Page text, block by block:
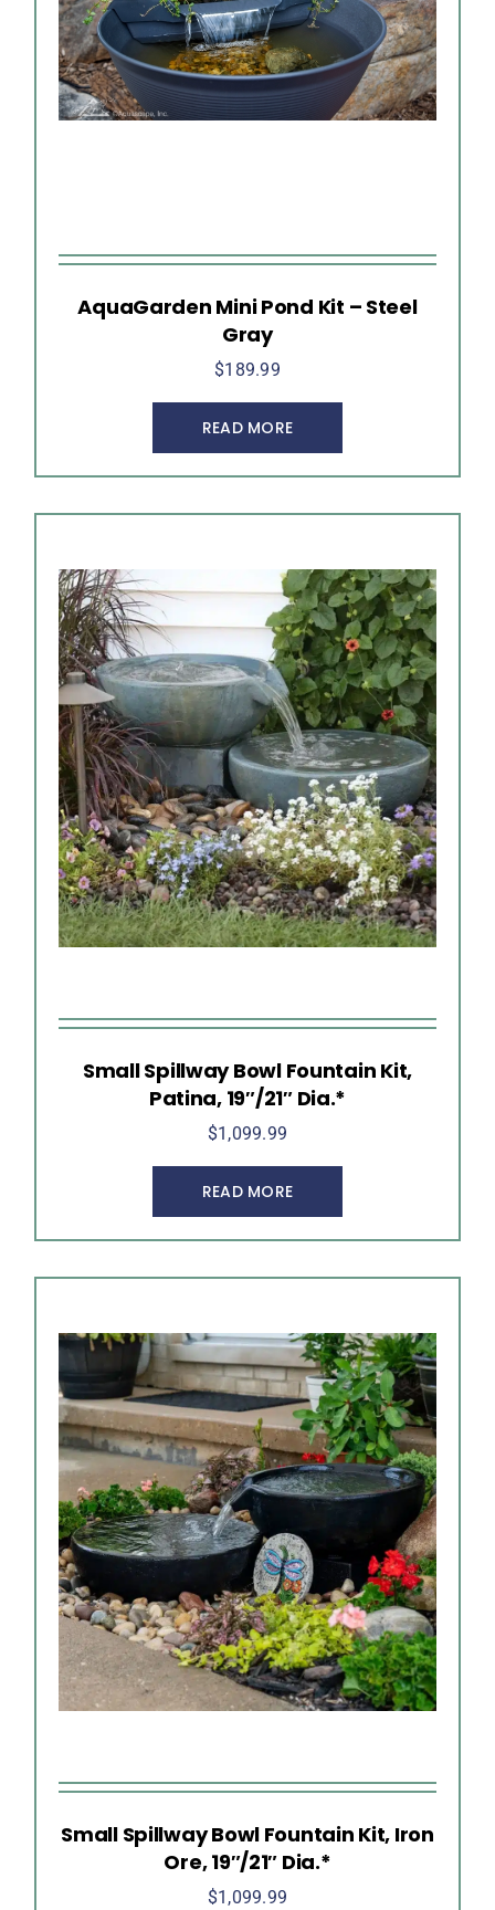
AquaGarden Mini Pond Kit – Steel
Gray
$189.99
READ MORE
Small Spillway Bowl Fountain Kit,
Patina, 19″/21″ Dia.*
$1,099.99
READ MORE
Small Spillway Bowl Fountain Kit, Iron
Ore, 19″/21″ Dia.*
$1,099.99